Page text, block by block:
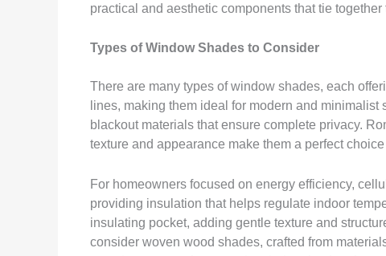
practical and aesthetic components that tie
Types of Window Shades to Consider
There are many types of window shades, each
lines, making them ideal for modern and
blackout materials that ensure complete privacy.
texture and appearance make them a perfect
For homeowners focused on energy efficiency,
providing insulation that helps regulate indoor
insulating pocket, adding gentle texture and
consider woven wood shades, crafted from